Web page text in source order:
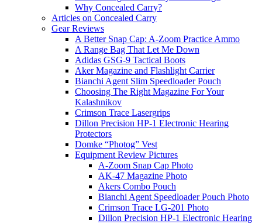
Why Concealed Carry?
Articles on Concealed Carry
Gear Reviews
A Better Snap Cap: A-Zoom Practice Ammo
A Range Bag That Let Me Down
Adidas GSG-9 Tactical Boots
Aker Magazine and Flashlight Carrier
Bianchi Agent Slim Speedloader Pouch
Choosing The Right Magazine For Your
Kalashnikov
Crimson Trace Lasergrips
Dillon Precision HP-1 Electronic Hearing
Protectors
Domke “Photog” Vest
Equipment Review Pictures
A-Zoom Snap Cap Photo
AK-47 Magazine Photo
Akers Combo Pouch
Bianchi Agent Speedloader Pouch Photo
Crimson Trace LG-201 Photo
Dillon Precision HP-1 Electronic Hearing